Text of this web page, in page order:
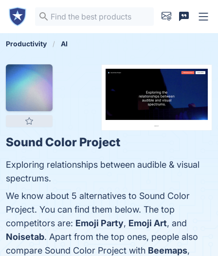
Productivity AI
Sound Color Project
Exploring relationships between audible & visual
spectrums.
We know about 5 alternatives to Sound Color
Project. You can find them below. The top
competitors are: Emoji Party, Emoji Art, and
Noisetab. Apart from the top ones, people also
compare Sound Color Project with Beemaps,